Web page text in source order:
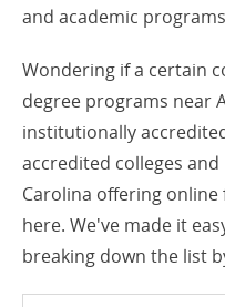
and academic
Wondering if a certain
degree programs near
institutionally
accredited colleges
Carolina offering
here. We've made it
breaking down the list